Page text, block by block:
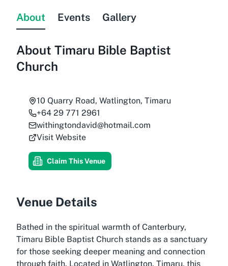
About Events Gallery
About Timaru Bible Baptist
Church
10 Quarry Road, Watlington, Timaru
+64 29 771 2961
withingtondavid@hotmail.com
Visit Website
Claim This Venue
Venue Details
Bathed in the spiritual warmth of Canterbury,
Timaru Bible Baptist Church stands as a sanctuary
for those seeking deeper meaning and connection
through faith. Located in Watlington, Timaru, this